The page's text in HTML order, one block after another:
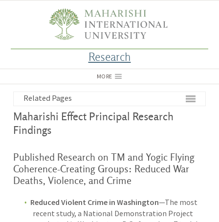
Research
MORE
Related Pages
Maharishi Effect Principal Research
Findings
Published Research on TM and Yogic Flying
Coherence-Creating Groups: Reduced War
Deaths, Violence, and Crime
Reduced Violent Crime in Washington—The most
recent study, a National Demonstration Project